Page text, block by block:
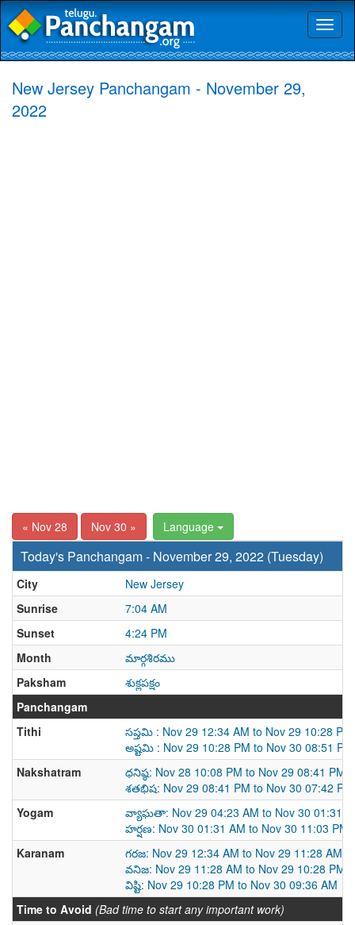
New Jersey Panchangam - November 29,
2022
« Nov 28 Nov 30 » Language
Today's Panchangam - November 29, 2022 (Tuesday)
City
New Jersey
Sunrise
7:04 AM
Sunset
4:24 PM
Month
మార్గశిరము
Paksham
శుక్లపక్షం
Panchangam
Tithi
సప్తమి : Nov 29 12:34 AM to Nov 29 10:28 PM
అష్టమి : Nov 29 10:28 PM to Nov 30 08:51 PM
Nakshatram
ధనిష్ఠ: Nov 28 10:08 PM to Nov 29 08:41 PM
శతభిష: Nov 29 08:41 PM to Nov 30 07:42 PM
Yogam
వ్యాఘతా: Nov 29 04:23 AM to Nov 30 01:31
హర్షణ: Nov 30 01:31 AM to Nov 30 11:03 PM
Karanam
గరజ: Nov 29 12:34 AM to Nov 29 11:28 AM
వనిజ: Nov 29 11:28 AM to Nov 29 10:28 PM
విష్టి: Nov 29 10:28 PM to Nov 30 09:36 AM
Time to Avoid (Bad time to start any important work)